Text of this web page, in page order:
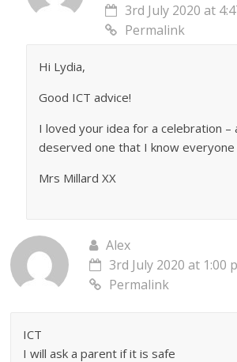
3rd July 2020 at
Permalink
Hi Lydia,
Good ICT advice!
I loved your idea for a celebration –
deserved one that I know everyone
Mrs Millard XX
Alex
3rd July 2020 at 1:00
Permalink
ICT
I will ask a parent if it is safe